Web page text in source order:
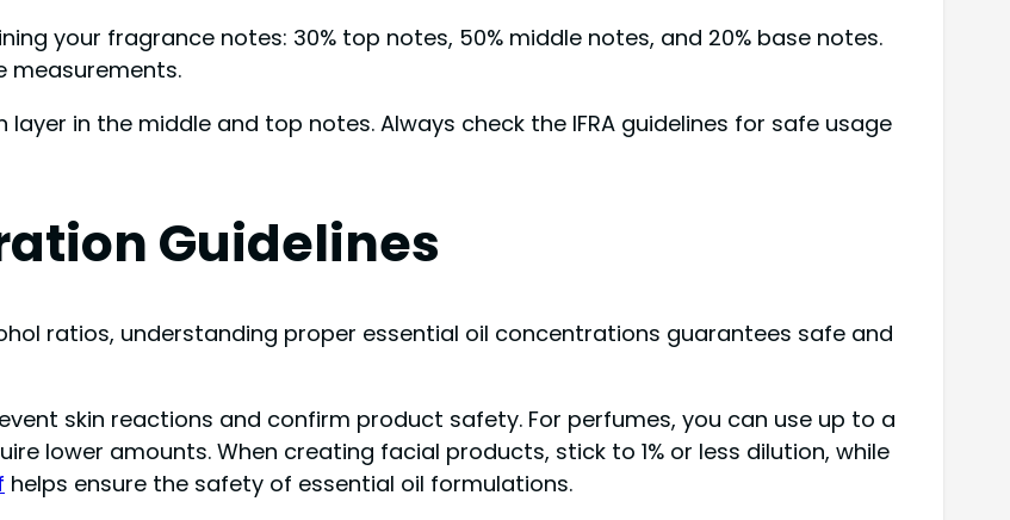
your fragrance notes: 30% top notes, 50% middle notes, and 20% base notes.
measurements.
in the middle and top notes. Always check the IFRA guidelines for safe usage
Guidelines
ratios, understanding proper essential oil concentrations guarantees safe and
skin reactions and confirm product safety. For perfumes, you can use up to a
lower amounts. When creating facial products, stick to 1% or less dilution, while
helps ensure the safety of essential oil formulations.